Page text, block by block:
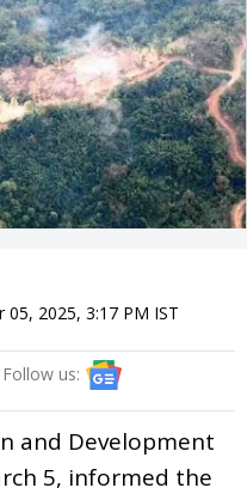
05, 2025, 3:17 PM IST
Follow us:
and Development
5, informed the